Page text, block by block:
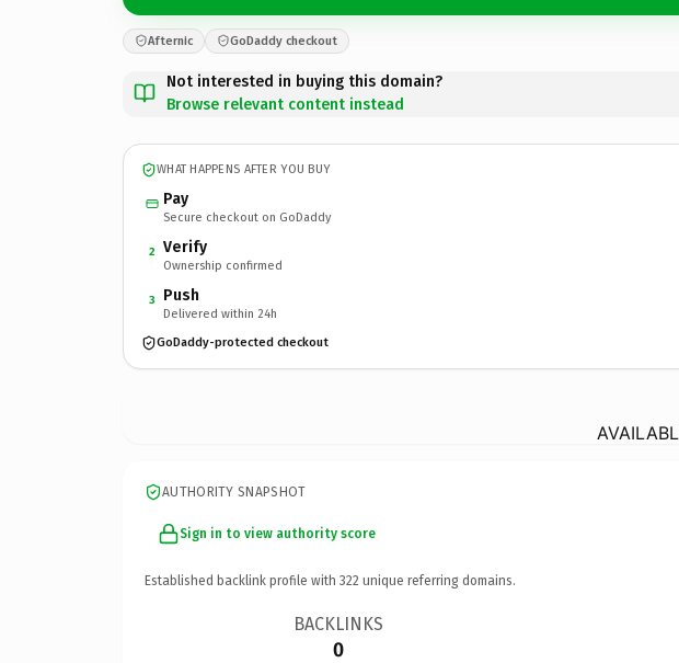
Afternic GoDaddy checkout
Not interested in buying this domain?
Browse relevant content instead
WHAT HAPPENS AFTER YOU BUY
Pay
Secure checkout on GoDaddy
2 Verify
Ownership confirmed
3 Push
Delivered within 24h
GoDaddy-protected checkout
AUTHORITY SNAPSHOT
Sign in to view authority score
Established backlink profile with 322 unique referring domains.
BACKLINKS
0